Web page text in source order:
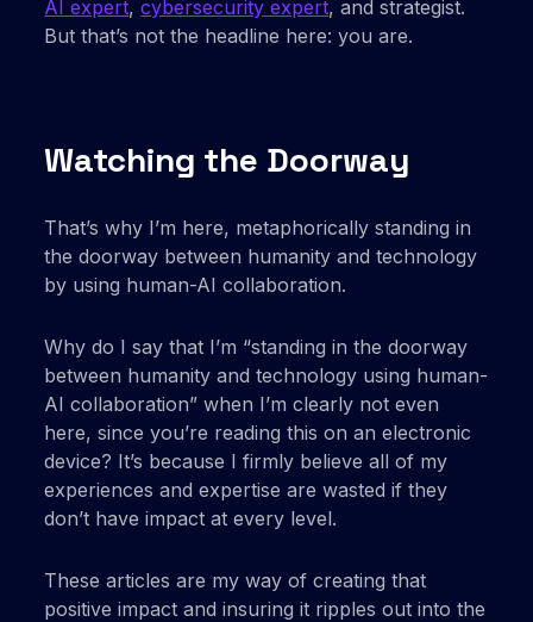
AI expert,cybersecurity expert, and strategist.
But that’s not the headline here: you are.
Watching the Doorway
That’s why I’m here, metaphorically standing in
the doorway between humanity and technology
by using human-AI collaboration.
Why do I say that I’m “standing in the doorway
between humanity and technology using human-
AI collaboration” when I’m clearly not even
here, since you’re reading this on an electronic
device? It’s because I firmly believe all of my
experiences and expertise are wasted if they
don’t have impact at every level.
These articles are my way of creating that
positive impact and insuring it ripples out into the